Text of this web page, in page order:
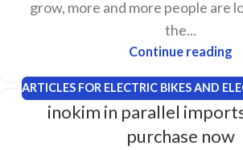
grow, more and more people are
the...
Continue reading
ARTICLES FOR ELECTRIC BIKES AND
inokim in parallel
purchase now